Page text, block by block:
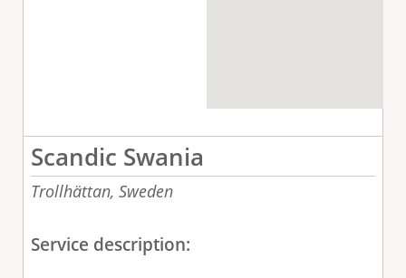
Scandic Swania
Trollhättan, Sweden
Service description: